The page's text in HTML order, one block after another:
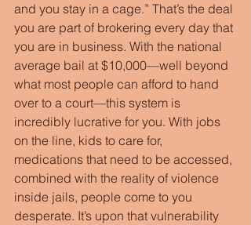
and you stay in a cage.” That’s the deal
you are part of brokering every day that
you are in business. With the national
average bail at $10,000—well beyond
what most people can afford to hand
over to a court—this system is
incredibly lucrative for you. With jobs
on the line, kids to care for,
medications that need to be accessed,
combined with the reality of violence
inside jails, people come to you
desperate. It’s upon that vulnerability